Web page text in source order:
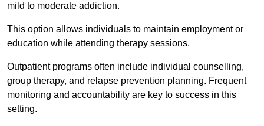
mild to moderate addiction.
This option allows individuals to maintain employment or
education while attending therapy sessions.
Outpatient programs often include individual counselling,
group therapy, and relapse prevention planning. Frequent
monitoring and accountability are key to success in this
setting.